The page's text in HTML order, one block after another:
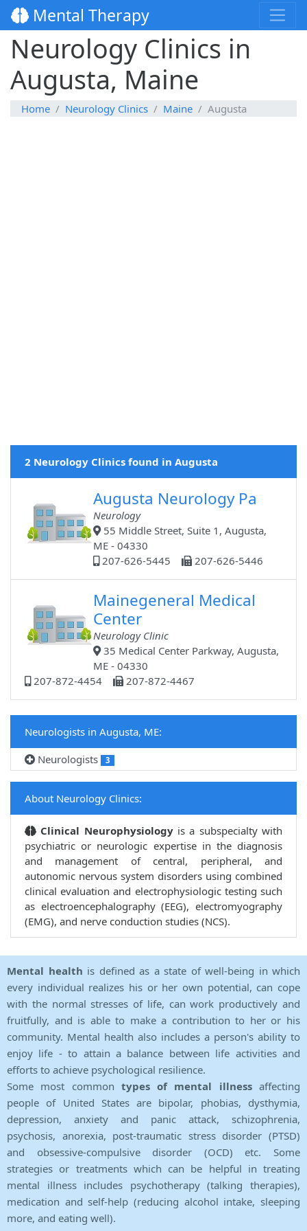
Mental Therapy
Neurology Clinics in
Augusta, Maine
Home Neurology Clinics Maine Augusta
2 Neurology Clinics found in Augusta
Augusta Neurology Pa
Neurology
55 Middle Street, Suite 1, Augusta,
ME - 04330
207-626-5445
207-626-5446
Mainegeneral Medical
Center
Neurology Clinic
35 Medical Center Parkway, Augusta,
ME - 04330
207-872-4454
207-872-4467
Neurologists in Augusta, ME:
Neurologists
3
About Neurology Clinics:
Clinical Neurophysiology is a subspecialty with
psychiatric or neurologic expertise in the diagnosis
and management of central, peripheral, and
autonomic nervous system disorders using combined
clinical evaluation and electrophysiologic testing such
as electroencephalography (EEG), electromyography
(EMG), and nerve conduction studies (NCS).
Mental health is defined as a state of well-being in which
every individual realizes his or her own potential, can cope
with the normal stresses of life, can work productively and
fruitfully, and is able to make a contribution to her or his
community. Mental health also includes a person's ability to
enjoy life - to attain a balance between life activities and
efforts to achieve psychological resilience.
Some most common types of mental illnessaffecting
people of United States are bipolar, phobias, dysthymia,
depression, anxiety and panic attack, schizophrenia,
psychosis, anorexia, post-traumatic stress disorder (PTSD)
and obsessive-compulsive disorder (OCD) etc. Some
strategies or treatments which can be helpful in treating
mental illness includes psychotherapy (talking therapies),
medication and self-help (reducing alcohol intake, sleeping
more, and eating well).